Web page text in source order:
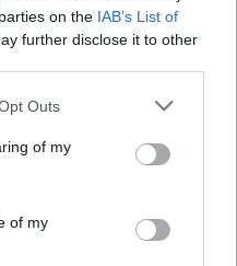
on the IAB’s List of
further disclose it to other
uses one or more Google
You may click to
and its third-party tags to
purposes in below Google
Outs
of my
of my
of Music and
73rd…